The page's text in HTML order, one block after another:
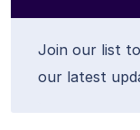
Join our list
our latest